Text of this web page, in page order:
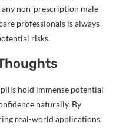
non-prescription male
professionals is always
risks.
hold immense potential
naturally. By
real-world applications,